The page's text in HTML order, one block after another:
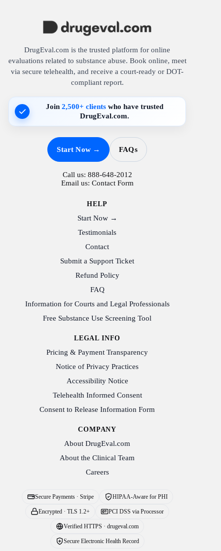
DrugEval.com is the trusted platform for online
evaluations related to substance abuse. Book online, meet
via secure telehealth, and receive a court-ready or DOT-
compliant report.
Join2,500+ clients who have trusted
DrugEval.com.
Start Now → FAQs
Call us: 888-648-2012
Email us: Contact Form
HELP
Start Now →
Testimonials
Contact
Submit a Support Ticket
Refund Policy
FAQ
Information for Courts and Legal Professionals
Free Substance Use Screening Tool
LEGAL INFO
Pricing & Payment Transparency
Notice of Privacy Practices
Accessibility Notice
Telehealth Informed Consent
Consent to Release Information Form
COMPANY
About DrugEval.com
About the Clinical Team
Careers
Secure Payments · Stripe HIPAA-Aware for PHI
Encrypted · TLS 1.2+ PCI DSS via Processor
Verified HTTPS · drugeval.com
Secure Electronic Health Record